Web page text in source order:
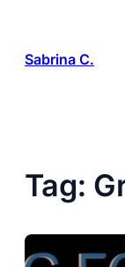
content
Sabrina C.
Tag: